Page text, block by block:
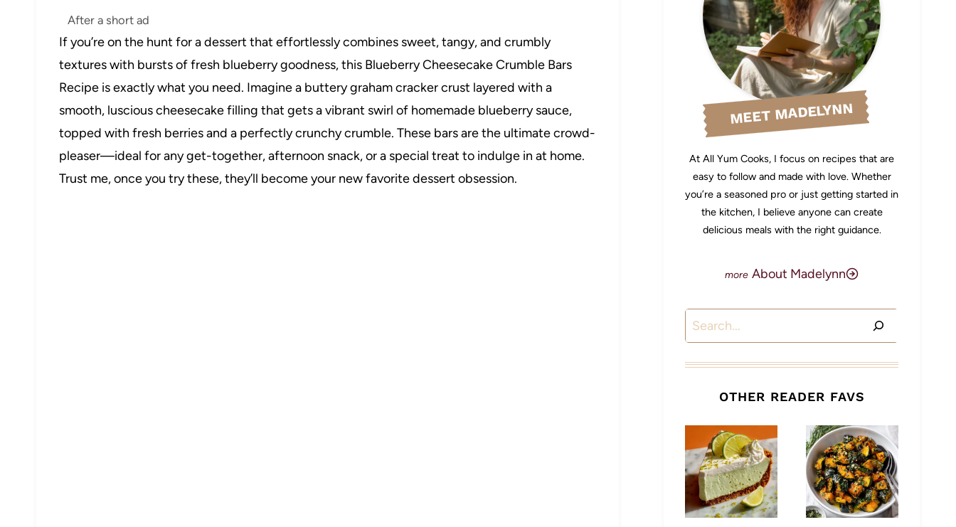
After a short ad
If you’re on the hunt for a dessert that effortlessly combines sweet, tangy, and crumbly
textures with bursts of fresh blueberry goodness, this Blueberry Cheesecake Crumble Bars
Recipe is exactly what you need. Imagine a buttery graham cracker crust layered with a
smooth, luscious cheesecake filling that gets a vibrant swirl of homemade blueberry sauce,
topped with fresh berries and a perfectly crunchy crumble. These bars are the ultimate crowd-
pleaser—ideal for any get-together, afternoon snack, or a special treat to indulge in at home.
Trust me, once you try these, they’ll become your new favorite dessert obsession.
MEET MADELYNN
At All Yum Cooks, I focus on recipes that are
easy to follow and made with love. Whether
you’re a seasoned pro or just getting started in
the kitchen, I believe anyone can create
delicious meals with the right guidance.
About Madelynn
Search
OTHER READER FAVS